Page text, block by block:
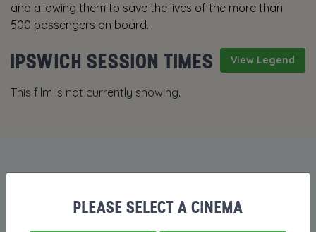
and allowing them to save the lives of the more than
500 passengers on board.
View Legend
IPSWICH SESSION TIMES
This film is not currently showing.
PLEASE SELECT A CINEMA